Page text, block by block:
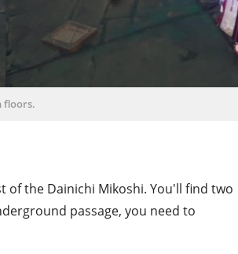
floors.
of the Dainichi Mikoshi. You'll find two
passage, you need to